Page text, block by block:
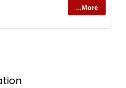
...More